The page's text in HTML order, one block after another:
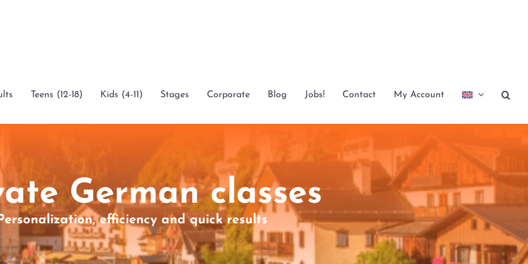
Teens (12-18) Kids (4-11) Stages Corporate Blog Jobs! Contact My Account
German classes
efficiency and quick results